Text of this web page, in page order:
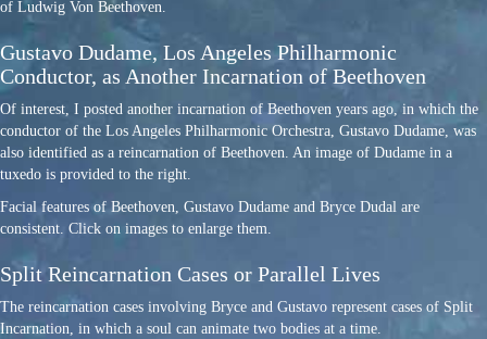
of Ludwig Von Beethoven.
Gustavo Dudame, Los Angeles Philharmonic
Conductor, as Another Incarnation of Beethoven
Of interest, I posted another incarnation of Beethoven years ago, in which the
conductor of the Los Angeles Philharmonic Orchestra, Gustavo Dudame, was
also identified as a reincarnation of Beethoven. An image of Dudame in a
tuxedo is provided to the right.
Facial features of Beethoven, Gustavo Dudame and Bryce Dudal are
consistent. Click on images to enlarge them.
Split Reincarnation Cases or Parallel Lives
The reincarnation cases involving Bryce and Gustavo represent cases of Split
Incarnation, in which a soul can animate two bodies at a time.